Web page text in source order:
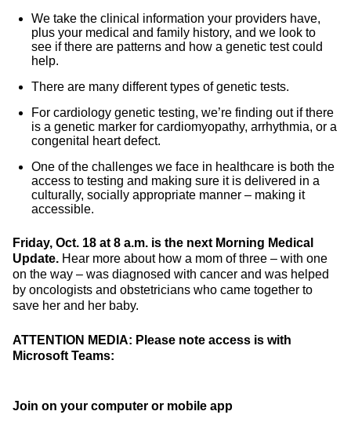
We take the clinical information your providers have,
plus your medical and family history, and we look to
see if there are patterns and how a genetic test could
help.
There are many different types of genetic tests.
For cardiology genetic testing, we’re finding out if there
is a genetic marker for cardiomyopathy, arrhythmia, or a
congenital heart defect.
One of the challenges we face in healthcare is both the
access to testing and making sure it is delivered in a
culturally, socially appropriate manner – making it
accessible.
Friday, Oct. 18 at 8 a.m. is the next Morning Medical
Update. Hear more about how a mom of three – with one
on the way – was diagnosed with cancer and was helped
by oncologists and obstetricians who came together to
save her and her baby.
ATTENTION MEDIA: Please note access is with
Microsoft Teams:
Join on your computer or mobile app